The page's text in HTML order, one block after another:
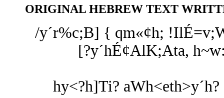
ORIGINAL HEBREW TEXT
/y´r%c;B] { qm«¢h;
[?y´hÉ¢AlK;Ata,
hy<?h]Ti?